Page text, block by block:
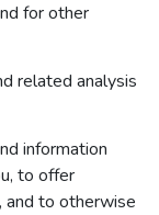
for other
related analysis
information
to offer
and to otherwise